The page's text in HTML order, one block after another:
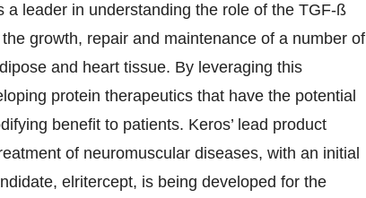
leader in understanding the role of the TGF-ß
growth, repair and maintenance of a number of
and heart tissue. By leveraging this
protein therapeutics that have the potential
benefit to patients. Keros’ lead product
of neuromuscular diseases, with an initial
elritercept, is being developed for the